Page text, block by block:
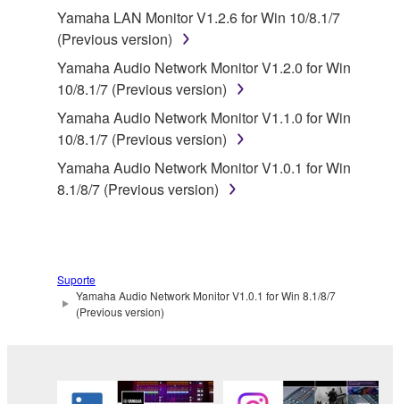
deriving a source code form of the SOFTWARE
by any method whatsoever.
You may not reproduce, modify, change, rent,
lease, or distribute the SOFTWARE in whole or
in part, or create derivative works of the
SOFTWARE.
You may not electronically transmit the
SOFTWARE from one computer to another or
illegal data or data that violates public policy.
You may not initiate services based on the use
You may not use the SOFTWARE in any
Yamaha LAN Monitor V1.2.6 for Win 10/8.1/7
(Previous version)
Yamaha Audio Network Monitor V1.2.0 for Win
10/8.1/7 (Previous version)
Yamaha Audio Network Monitor V1.1.0 for Win
10/8.1/7 (Previous version)
Yamaha Audio Network Monitor V1.0.1 for Win
8.1/8/7 (Previous version)
Suporte
Yamaha Audio Network Monitor V1.0.1 for Win 8.1/8/7
(Previous version)